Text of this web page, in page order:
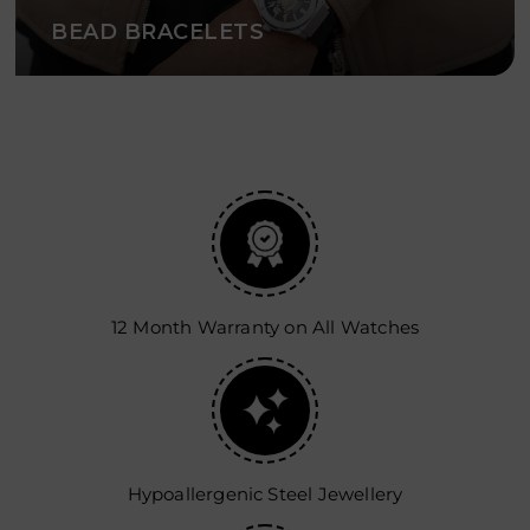
BEAD BRACELETS
12 Month Warranty on All Watches
Hypoallergenic Steel Jewellery